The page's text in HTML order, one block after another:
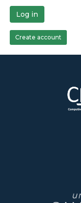
Log in
Create account